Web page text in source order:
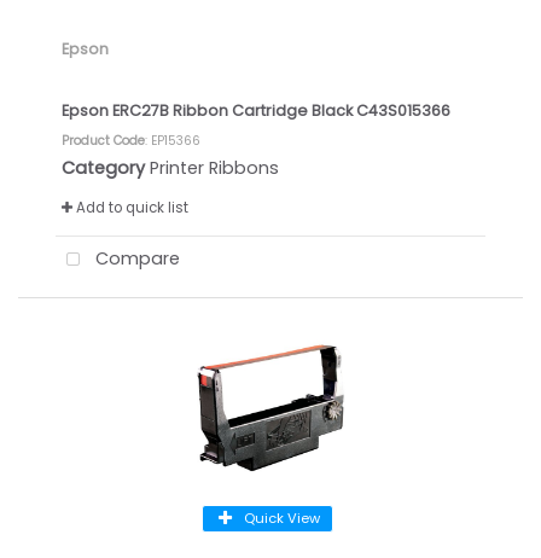
Epson
Epson ERC27B Ribbon Cartridge Black C43S015366
Product Code: EP15366
Category Printer Ribbons
Add to quick list
Compare
Quick View